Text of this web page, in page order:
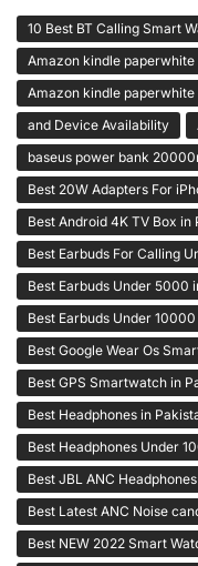
10 Best BT Calling Smart
Amazon kindle paperwhite
Amazon kindle
and Device Availability
baseus power bank
Best 20W Adapters For
Best Android 4K TV Box in
Best Earbuds For Calling
Best Earbuds Under 5000
Best Earbuds Under
Best Google Wear Os
Best GPS Smartwatch in
Best Headphones in
Best Headphones Under
Best JBL ANC
Best Latest ANC Noise
Best NEW 2022 Smart